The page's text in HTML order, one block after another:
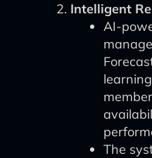
Intelligent
AI-
The